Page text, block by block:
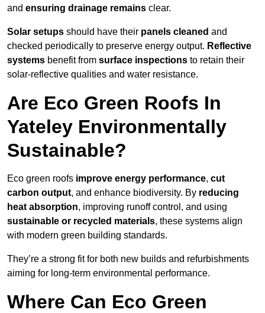
and ensuring drainage remains clear.
Solar setups should have their panels cleaned and
checked periodically to preserve energy output. Reflective
systems benefit from surface inspections to retain their
solar-reflective qualities and water resistance.
Are Eco Green Roofs In
Yateley Environmentally
Sustainable?
Eco green roofs improve energy performance, cut
carbon output, and enhance biodiversity. By reducing
heat absorption, improving runoff control, and using
sustainable or recycled materials, these systems align
with modern green building standards.
They’re a strong fit for both new builds and refurbishments
aiming for long-term environmental performance.
Where Can Eco Green